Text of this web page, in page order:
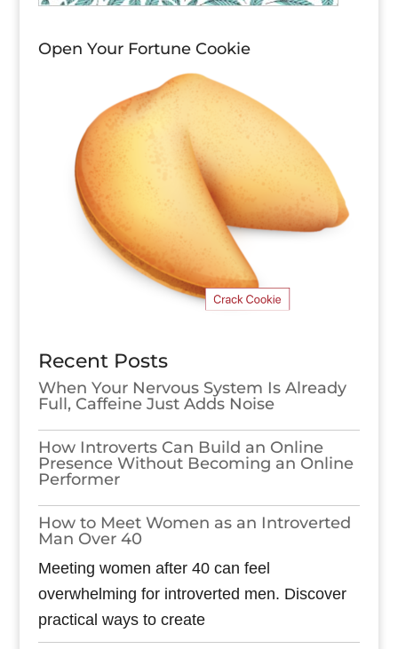
Open Your Fortune Cookie
Recent Posts
When Your Nervous System Is Already
Full, Caffeine Just Adds Noise
How Introverts Can Build an Online
Presence Without Becoming an Online
Performer
How to Meet Women as an Introverted
Man Over 40
Meeting women after 40 can feel
overwhelming for introverted men. Discover
practical ways to create